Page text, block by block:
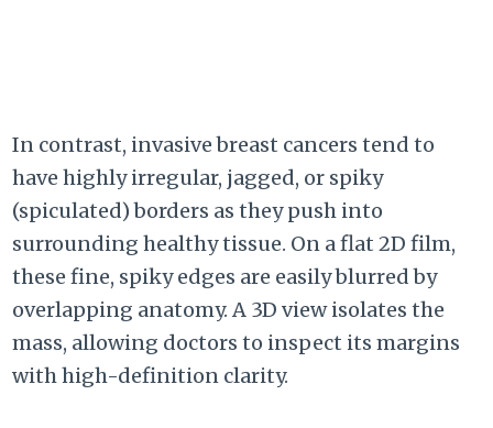
In contrast, invasive breast cancers tend to
have highly irregular, jagged, or spiky
(spiculated) borders as they push into
surrounding healthy tissue. On a flat 2D film,
these fine, spiky edges are easily blurred by
overlapping anatomy. A 3D view isolates the
mass, allowing doctors to inspect its margins
with high-definition clarity.